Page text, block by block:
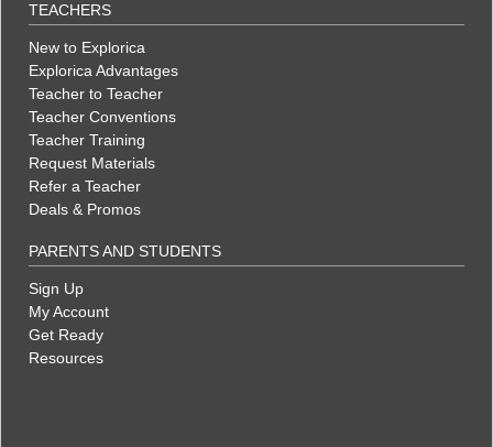
TEACHERS
New to Explorica
Explorica Advantages
Teacher to Teacher
Teacher Conventions
Teacher Training
Request Materials
Refer a Teacher
Deals & Promos
PARENTS AND STUDENTS
Sign Up
My Account
Get Ready
Resources